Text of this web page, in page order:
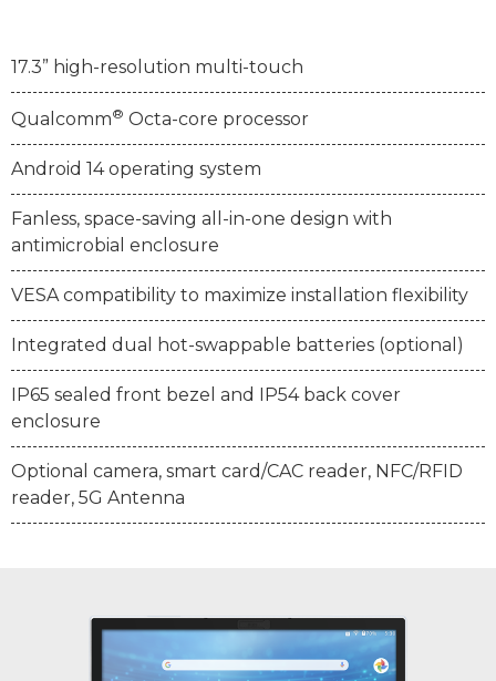
17.3” high-resolution multi-touch
Qualcomm® Octa-core processor
Android 14 operating system
Fanless, space-saving all-in-one design with
antimicrobial enclosure
VESA compatibility to maximize installation flexibility
Integrated dual hot-swappable batteries (optional)
IP65 sealed front bezel and IP54 back cover
enclosure
Optional camera, smart card/CAC reader, NFC/RFID
reader, 5G Antenna